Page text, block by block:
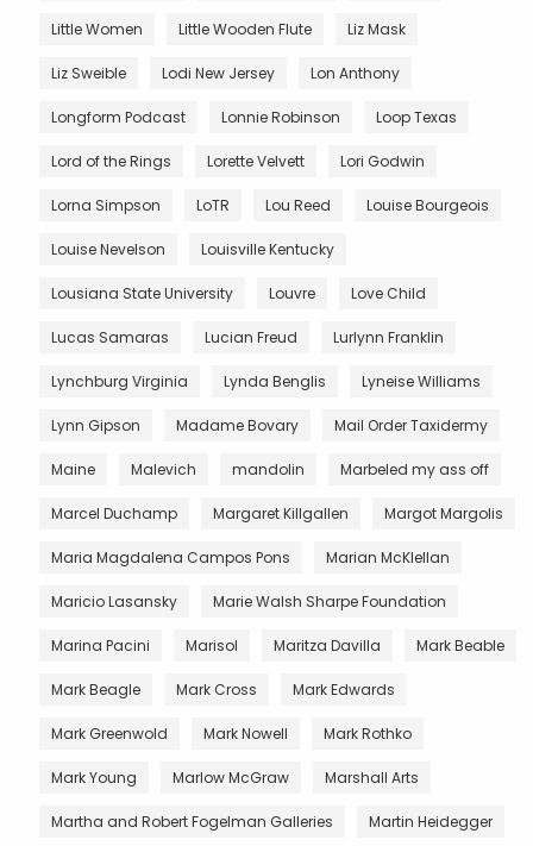
Little Women Little Wooden Flute Liz Mask
Liz Sweible Lodi New Jersey Lon Anthony
Longform Podcast Lonnie Robinson Loop Texas
Lord of the Rings Lorette Velvett Lori Godwin
Lorna Simpson LoTR Lou Reed Louise Bourgeois
Louise Nevelson Louisville Kentucky
Lousiana State University Louvre Love Child
Lucas Samaras Lucian Freud Lurlynn Franklin
Lynchburg Virginia Lynda Benglis Lyneise Williams
Lynn Gipson Madame Bovary Mail Order Taxidermy
Maine Malevich mandolin Marbeled my ass off
Marcel Duchamp Margaret Killgallen Margot Margolis
Maria Magdalena Campos Pons Marian McKlellan
Maricio Lasansky Marie Walsh Sharpe Foundation
Marina Pacini Marisol Maritza Davilla Mark Beable
Mark Beagle Mark Cross Mark Edwards
Mark Greenwold Mark Nowell Mark Rothko
Mark Young Marlow McGraw Marshall Arts
Martha and Robert Fogelman Galleries Martin Heidegger